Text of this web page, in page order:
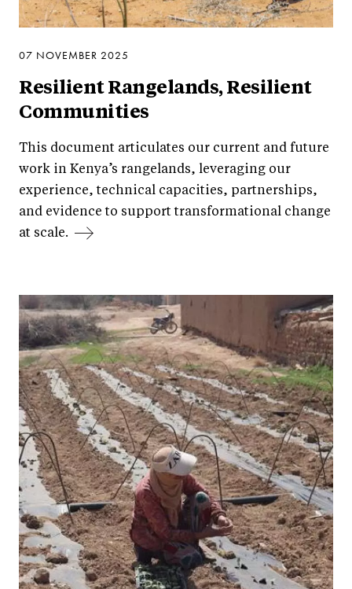
07 NOVEMBER 2025
Resilient Rangelands, Resilient
Communities
This document articulates our current and future
work in Kenya’s rangelands, leveraging our
experience, technical capacities, partnerships,
and evidence to support transformational change
at scale.